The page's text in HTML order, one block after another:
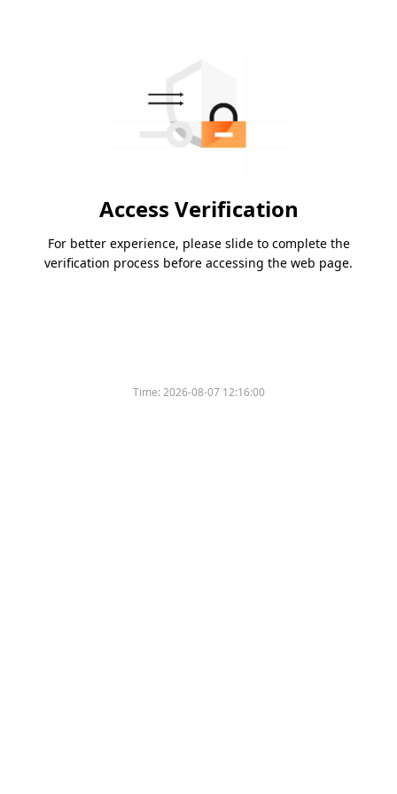
Access Verification
For better experience, please slide to complete the
verification process before accessing the web page.
Time:2026-08-07 12:16:00